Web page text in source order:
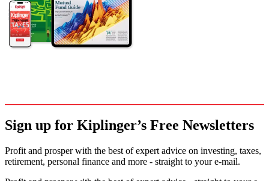
Sign up for Kiplinger’s Free Newsletters
Profit and prosper with the best of expert advice on investing, taxes,
retirement, personal finance and more - straight to your e-mail.